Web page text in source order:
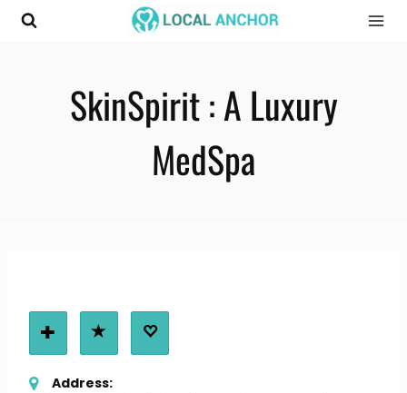
Skip
SkinSpirit : A Luxury
MedSpa
Address: